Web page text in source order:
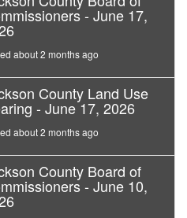
- June 17,
about 2 months ago
County Land Use
- June 17, 2026
about 2 months ago
County Board of
- June 10,